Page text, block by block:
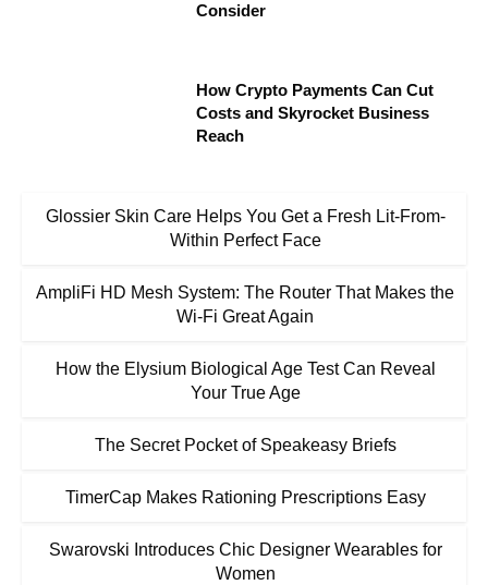
Consider
How Crypto Payments Can Cut
Costs and Skyrocket Business
Reach
Glossier Skin Care Helps You Get a Fresh Lit-From-
Within Perfect Face
AmpliFi HD Mesh System: The Router That Makes the
Wi-Fi Great Again
How the Elysium Biological Age Test Can Reveal
Your True Age
The Secret Pocket of Speakeasy Briefs
TimerCap Makes Rationing Prescriptions Easy
Swarovski Introduces Chic Designer Wearables for
Women